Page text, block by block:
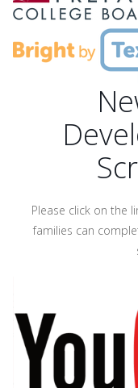
Please click on the
families can